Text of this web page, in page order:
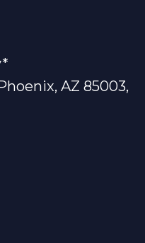
AZ 85003,